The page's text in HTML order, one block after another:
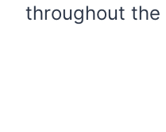
throughout the